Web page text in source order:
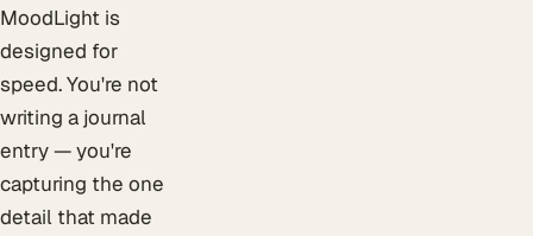
MoodLight is
designed for
speed. You're not
writing a journal
entry — you're
capturing the one
detail that made